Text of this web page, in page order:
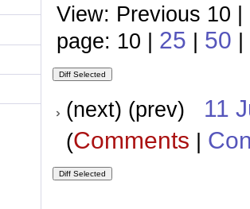
View: Previous 10
page: 10 | 25 | 50 |
(next) (prev) 11
(Comments |